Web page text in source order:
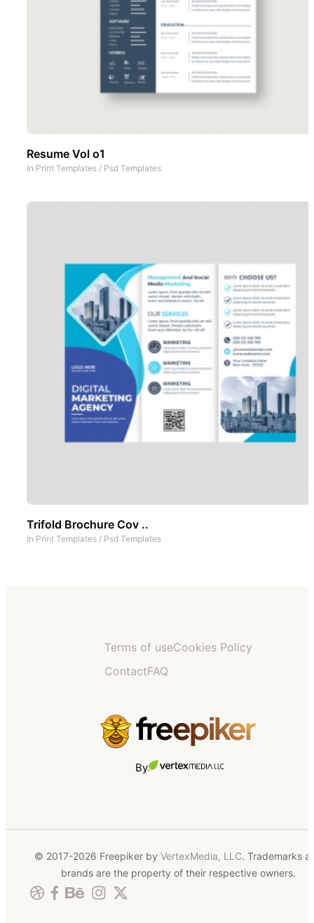
Resume Vol o1
In Print Templates / Psd Templates
Trifold Brochure Cov ..
In Print Templates / Psd Templates
Terms of useCookies Policy
ContactFAQ
By
© 2017-2026 Freepiker by VertexMedia, LLC. Trademarks
brands are the property of their respective owners.